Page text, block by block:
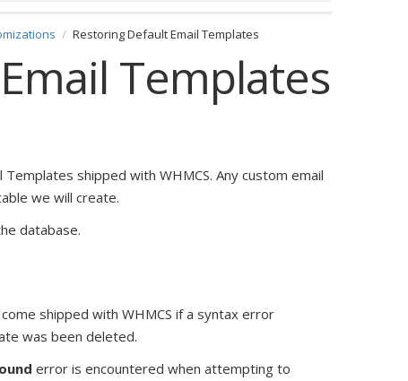
Restoring Default Email Templates
Templates
shipped with WHMCS. Any custom email
we will create.
database.
shipped with WHMCS if a syntax error
was been deleted.
error is encountered when attempting to